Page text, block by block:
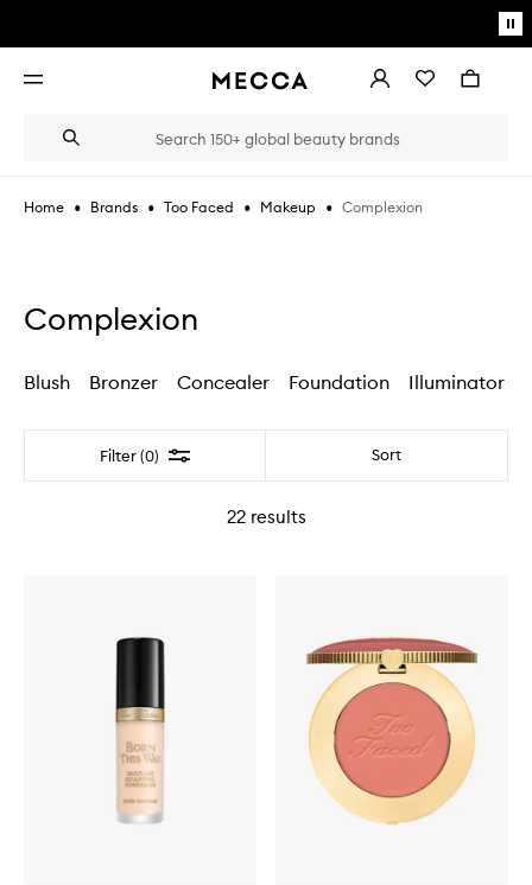
Open
AccountWishlistBag
Search
Suggestions
the
type
Home • Brands • Too Faced • Makeup • Complexion
Complexion
Blush Bronzer Concealer Foundation Illuminator
Filter (0) Filter Sort
22results